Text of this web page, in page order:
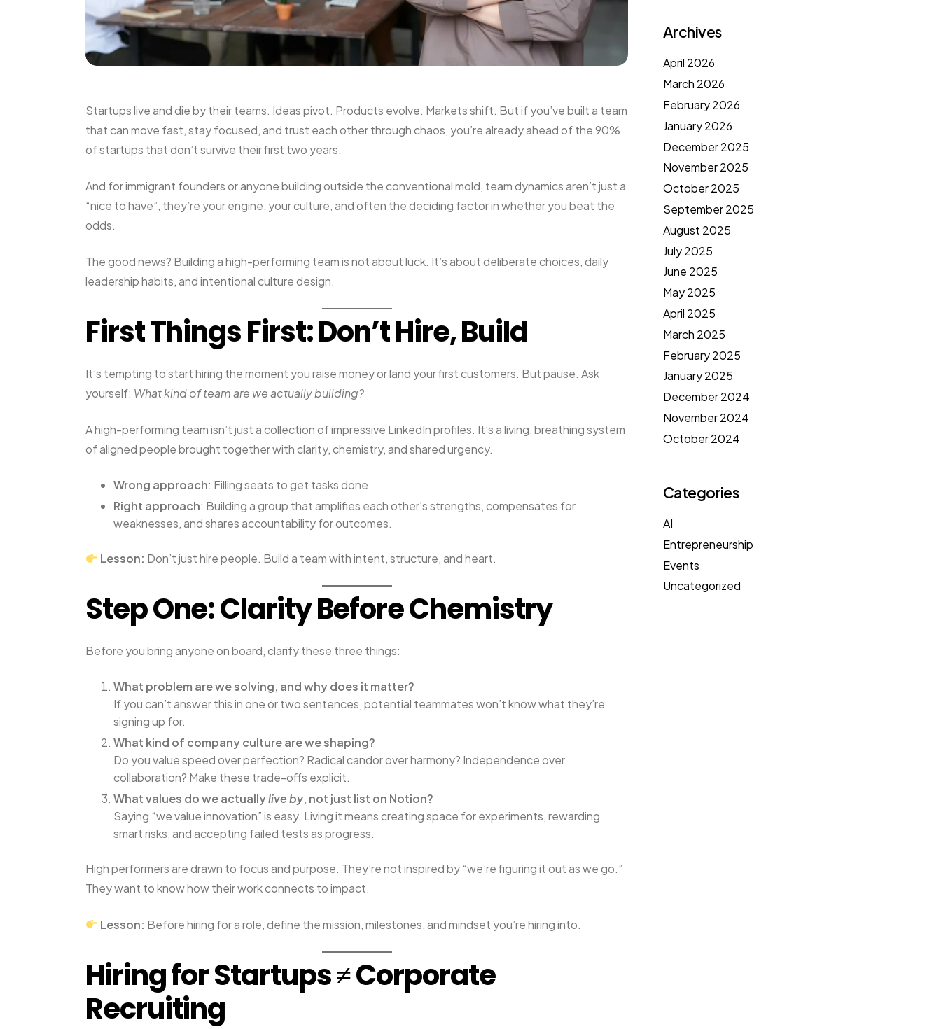
Startups live and die by their teams. Ideas pivot. Products evolve. Markets shift. But if you’ve built a team
that can move fast, stay focused, and trust each other through chaos, you’re already ahead of the 90%
of startups that don’t survive their first two years.
And for immigrant founders or anyone building outside the conventional mold, team dynamics aren’t just a
“nice to have”, they’re your engine, your culture, and often the deciding factor in whether you beat the
odds.
The good news? Building a high-performing team is not about luck. It’s about deliberate choices, daily
leadership habits, and intentional culture design.
First Things First: Don’t Hire, Build
It’s tempting to start hiring the moment you raise money or land your first customers. But pause. Ask
yourself: What kind of team are we actually building?
A high-performing team isn’t just a collection of impressive LinkedIn profiles. It’s a living, breathing system
of aligned people brought together with clarity, chemistry, and shared urgency.
Wrong approach: Filling seats to get tasks done.
Right approach: Building a group that amplifies each other’s strengths, compensates for
weaknesses, and shares accountability for outcomes.
Lesson: Don’t just hire people. Build a team with intent, structure, and heart.
Step One: Clarity Before Chemistry
Before you bring anyone on board, clarify these three things:
What problem are we solving, and why does it matter?
If you can’t answer this in one or two sentences, potential teammates won’t know what they’re
signing up for.
What kind of company culture are we shaping?
Do you value speed over perfection? Radical candor over harmony? Independence over
collaboration? Make these trade-offs explicit.
What values do we actuallylive by, not just list on Notion?
Saying “we value innovation” is easy. Living it means creating space for experiments, rewarding
smart risks, and accepting failed tests as progress.
High performers are drawn to focus and purpose. They’re not inspired by “we’re figuring it out as we go.”
They want to know how their work connects to impact.
Lesson: Before hiring for a role, define the mission, milestones, and mindset you’re hiring into.
Hiring for Startups ≠ Corporate
Recruiting
Archives
April 2026
March 2026
February 2026
January 2026
December 2025
November 2025
October 2025
September 2025
August 2025
July 2025
June 2025
May 2025
April 2025
March 2025
February 2025
January 2025
December 2024
November 2024
October 2024
Categories
AI
Entrepreneurship
Events
Uncategorized